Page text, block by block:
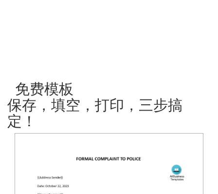
免费模板
保存，填空，打印，三步搞
定！